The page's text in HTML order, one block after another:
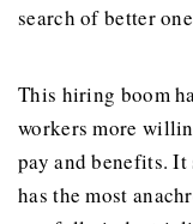
search of better
This hiring boom
workers more
pay and benefits. It
has the most